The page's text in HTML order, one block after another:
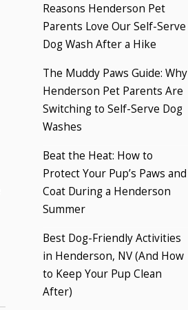
Reasons Henderson Pet
Parents Love Our Self-Serve
Dog Wash After a Hike
The Muddy Paws Guide: Why
Henderson Pet Parents Are
Switching to Self-Serve Dog
Washes
Beat the Heat: How to
Protect Your Pup’s Paws and
Coat During a Henderson
Summer
Best Dog-Friendly Activities
in Henderson, NV (And How
to Keep Your Pup Clean
After)